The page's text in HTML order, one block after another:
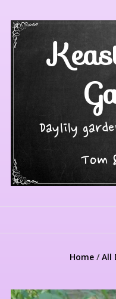
content
Daylily
Tom
Home/All